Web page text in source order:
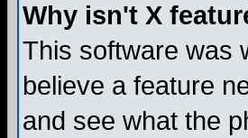
Why isn't X
This software was
believe a feature
and see what the